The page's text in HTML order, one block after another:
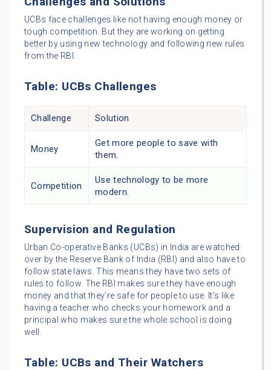
UCBs face challenges like not having enough money or
tough competition. But they are working on getting
better by using new technology and following new rules
from the RBI.
Table: UCBs Challenges
Challenge Solution
Money
Get more people to save with
them.
Competition
Use technology to be more
modern.
Supervision and Regulation
Urban Co-operative Banks (UCBs) in India are watched
over by the Reserve Bank of India (RBI) and also have to
follow state laws. This means they have two sets of
rules to follow. The RBI makes sure they have enough
money and that they’re safe for people to use. It’s like
having a teacher who checks your homework and a
principal who makes sure the whole school is doing
well.
Table: UCBs and Their Watchers